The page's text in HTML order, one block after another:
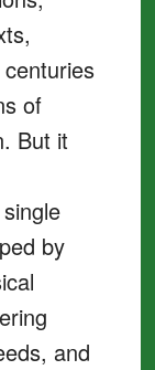
of
But it
by
and